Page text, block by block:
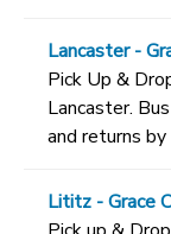
Lancaster -
Pick Up &
Lancaster.
and returns
Lititz - Grace